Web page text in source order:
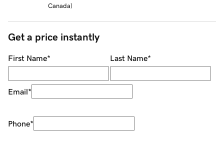
Canada)
Get a price instantly
First Name* Last Name*
Email*
Phone*